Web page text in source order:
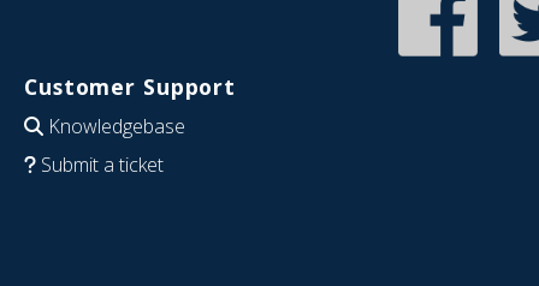
Customer Support
Knowledgebase
Submit a ticket